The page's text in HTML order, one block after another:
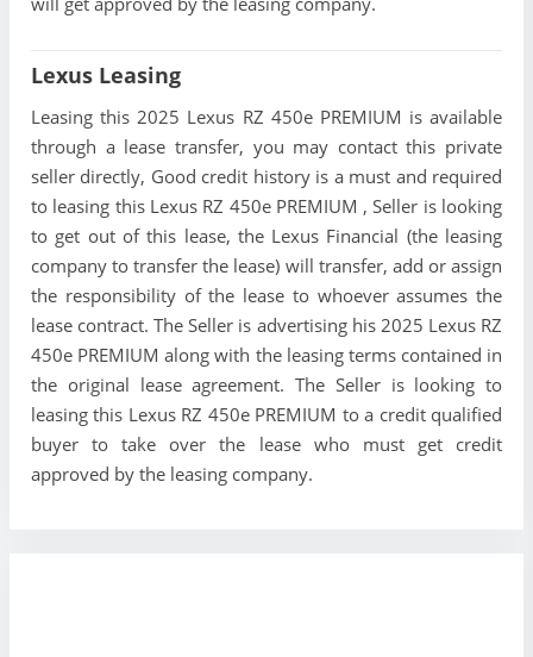
Lexus Leasing
Leasing this 2025 Lexus RZ 450e PREMIUM is available
through a lease transfer, you may contact this private
seller directly, Good credit history is a must and required
to leasing this Lexus RZ 450e PREMIUM , Seller is looking
to get out of this lease, the Lexus Financial (the leasing
company to transfer the lease) will transfer, add or assign
the responsibility of the lease to whoever assumes the
lease contract. The Seller is advertising his 2025 Lexus RZ
450e PREMIUM along with the leasing terms contained in
the original lease agreement. The Seller is looking to
leasing this Lexus RZ 450e PREMIUM to a credit qualified
buyer to take over the lease who must get credit
approved by the leasing company.